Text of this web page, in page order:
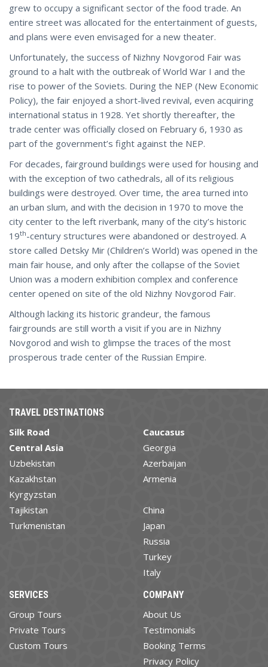
grew to occupy a significant sector of the food trade. An
entire street was allocated for the entertainment of guests,
and plans were even envisaged for a new theater.
Unfortunately, the success of Nizhny Novgorod Fair was
ground to a halt with the outbreak of World War I and the
rise to power of the Soviets. During the NEP (New Economic
Policy), the fair enjoyed a short-lived revival, even acquiring
international status in 1928. Yet shortly thereafter, the
trade center was officially closed on February 6, 1930 as
part of the government’s fight against the NEP.
For decades, fairground buildings were used for housing and
with the exception of two cathedrals, all of its religious
buildings were destroyed. Over time, the area turned into
an urban slum, and with the decision in 1970 to move the
city center to the left riverbank, many of the city’s historic
19th-century structures were abandoned or destroyed. A
store called Detsky Mir (Children’s World) was opened in the
main fair house, and only after the collapse of the Soviet
Union was a modern exhibition complex and conference
center opened on site of the old Nizhny Novgorod Fair.
Although lacking its historic grandeur, the famous
fairgrounds are still worth a visit if you are in Nizhny
Novgorod and wish to glimpse the traces of the most
prosperous trade center of the Russian Empire.
TRAVEL DESTINATIONS
Silk Road
Central Asia
Uzbekistan
Kazakhstan
Kyrgyzstan
Tajikistan
Turkmenistan
Caucasus
Georgia
Azerbaijan
Armenia
China
Japan
Russia
Turkey
Italy
SERVICES
Group Tours
Private Tours
Custom Tours
COMPANY
About Us
Testimonials
Booking Terms
Privacy Policy